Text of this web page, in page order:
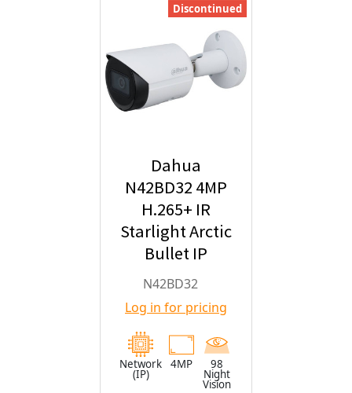
Discontinued
Dahua
N42BD32 4MP
H.265+ IR
Starlight Arctic
Bullet IP
Security
Camera with
2.8mm Fixed
Lens
N42BD32
Log in for pricing
Network
(IP)
4MP 98
Night
Vision